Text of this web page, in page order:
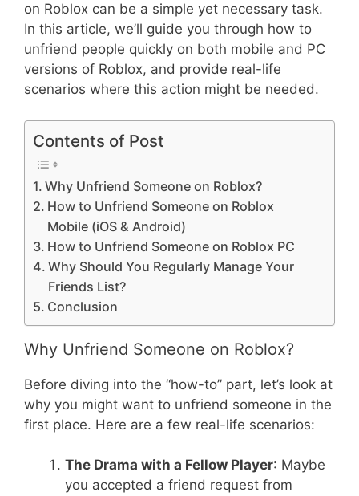
on Roblox can be a simple yet necessary task.
In this article, we’ll guide you through how to
unfriend people quickly on both mobile and PC
versions of Roblox, and provide real-life
scenarios where this action might be needed.
Contents of Post
Why Unfriend Someone on Roblox?
How to Unfriend Someone on Roblox
Mobile (iOS & Android)
How to Unfriend Someone on Roblox PC
Why Should You Regularly Manage Your
Friends List?
Conclusion
Why Unfriend Someone on Roblox?
Before diving into the “how-to” part, let’s look at
why you might want to unfriend someone in the
first place. Here are a few real-life scenarios:
The Drama with a Fellow Player: Maybe
you accepted a friend request from